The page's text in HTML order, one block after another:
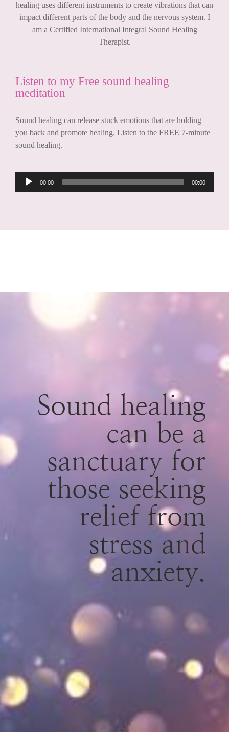
healing uses different instruments to create vibrations that can
impact different parts of the body and the nervous system. I
am a Certified International Integral Sound Healing
Therapist.
Listen to my Free sound healing
meditation
Sound healing can release stuck emotions that are holding
you back and promote healing. Listen to the FREE 7-minute
sound healing.
Audio
00:00 00:00
Sound healing
can be a
sanctuary for
those seeking
relief from
stress and
anxiety.